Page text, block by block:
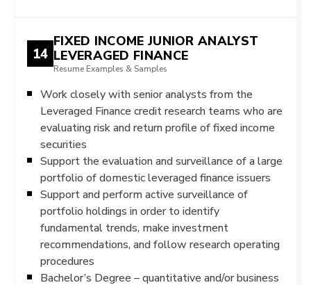
14
FIXED INCOME JUNIOR ANALYST
LEVERAGED FINANCE
Resume Examples & Samples
Work closely with senior analysts from the
Leveraged Finance credit research teams who are
evaluating risk and return profile of fixed income
securities
Support the evaluation and surveillance of a large
portfolio of domestic leveraged finance issuers
Support and perform active surveillance of
portfolio holdings in order to identify
fundamental trends, make investment
recommendations, and follow research operating
procedures
Bachelor’s Degree – quantitative and/or business